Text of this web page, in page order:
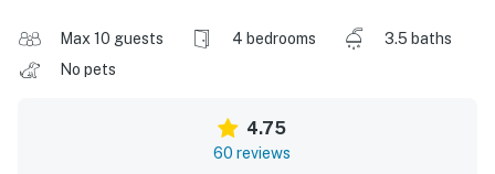
Max 10 guests 4 bedrooms
3.5 baths
No pets
4.75
60 reviews